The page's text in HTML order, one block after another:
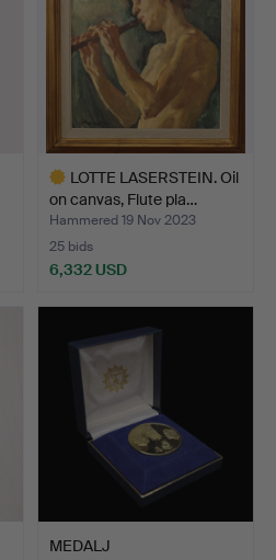
LOTTE LASERSTEIN. Oil
on canvas, Flute pla…
Hammered 19 Nov 2023
25 bids
6,332 USD
MEDALJ